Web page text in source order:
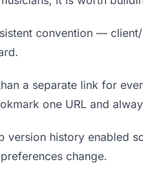
convention —
a separate link for
one URL and
version history enabled
change.